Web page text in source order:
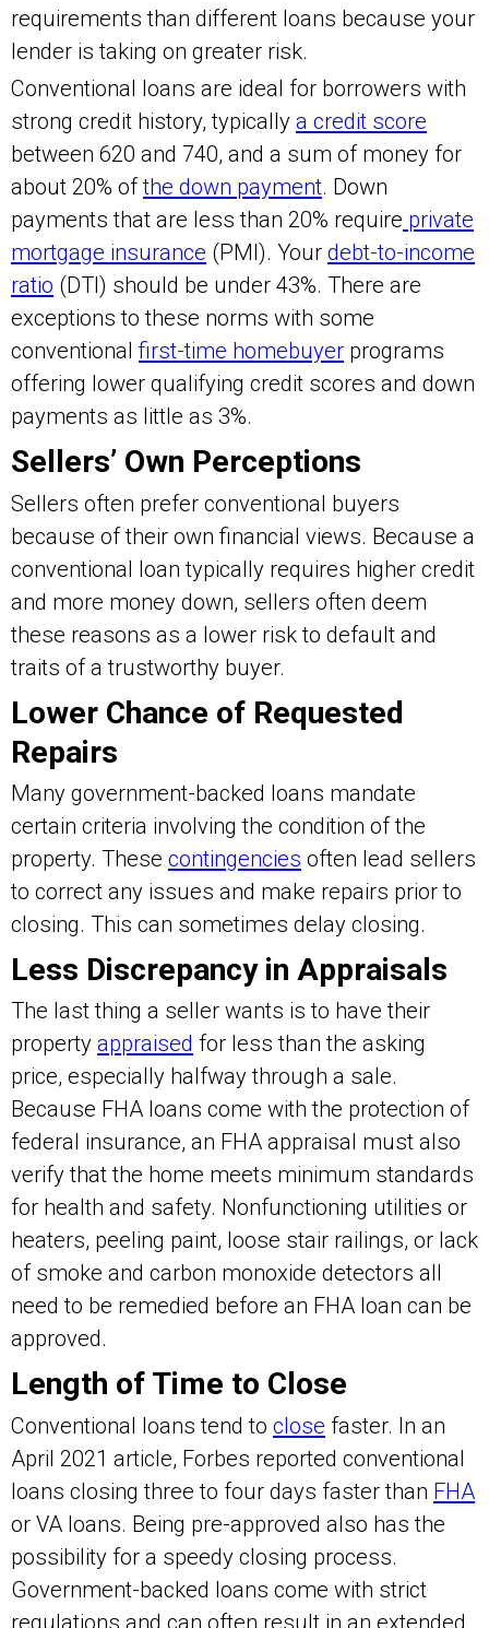
requirements than different loans because your
lender is taking on greater risk.
Conventional loans are ideal for borrowers with
strong credit history, typically a credit score
between 620 and 740, and a sum of money for
about 20% ofthe down payment. Down
payments that are less than 20% require private
mortgage insurance (PMI). Your debt-to-income
ratio (DTI) should be under 43%. There are
exceptions to these norms with some
conventional first-time homebuyer programs
offering lower qualifying credit scores and down
payments as little as 3%.
Sellers’ Own Perceptions
Sellers often prefer conventional buyers
because of their own financial views. Because a
conventional loan typically requires higher credit
and more money down, sellers often deem
these reasons as a lower risk to default and
traits of a trustworthy buyer.
Lower Chance of Requested
Repairs
Many government-backed loans mandate
certain criteria involving the condition of the
property. These contingencies often lead sellers
to correct any issues and make repairs prior to
closing. This can sometimes delay closing.
Less Discrepancy in Appraisals
The last thing a seller wants is to have their
property appraised for less than the asking
price, especially halfway through a sale.
Because FHA loans come with the protection of
federal insurance, an FHA appraisal must also
verify that the home meets minimum standards
for health and safety. Nonfunctioning utilities or
heaters, peeling paint, loose stair railings, or lack
of smoke and carbon monoxide detectors all
need to be remedied before an FHA loan can be
approved.
Length of Time to Close
Conventional loans tend to close faster. In an
April 2021 article, Forbes reported conventional
loans closing three to four days faster than FHA
or VA loans. Being pre-approved also has the
possibility for a speedy closing process.
Government-backed loans come with strict
regulations and can often result in an extended